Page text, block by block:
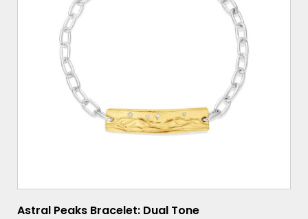
Astral Peaks Bracelet: Dual Tone